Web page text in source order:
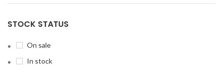
STOCK STATUS
On sale
In stock